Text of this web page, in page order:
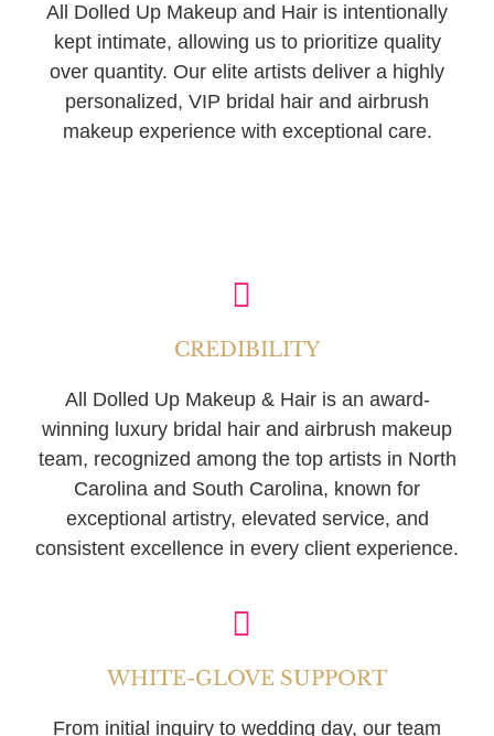
All Dolled Up Makeup and Hair is intentionally
kept intimate, allowing us to prioritize quality
over quantity. Our elite artists deliver a highly
personalized, VIP bridal hair and airbrush
makeup experience with exceptional care.
CREDIBILITY
All Dolled Up Makeup & Hair is an award-
winning luxury bridal hair and airbrush makeup
team, recognized among the top artists in North
Carolina and South Carolina, known for
exceptional artistry, elevated service, and
consistent excellence in every client experience.
WHITE-GLOVE SUPPORT
From initial inquiry to wedding day, our team